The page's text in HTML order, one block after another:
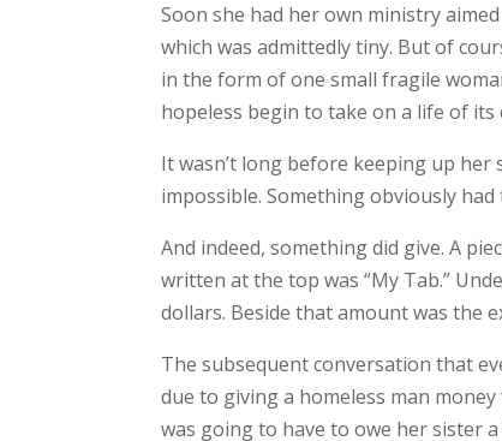
Soon she had her own ministry
which was admittedly tiny. But of
in the form of one small fragile
hopeless begin to take on a life of
It wasn’t long before keeping up
impossible. Something obviously had
And indeed, something did give. A
written at the top was “My Tab.”
dollars. Beside that amount was the
The subsequent conversation that
due to giving a homeless man
was going to have to owe her sister